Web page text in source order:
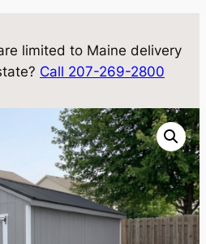
limited to Maine delivery
Call 207-269-2800